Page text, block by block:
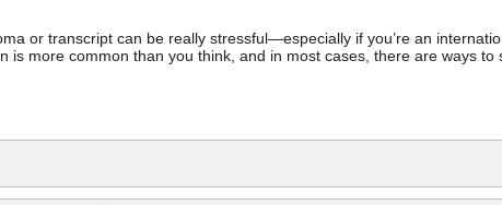
or transcript can be really stressful—especially if you’re an
more common than you think, and in most cases, there are ways to